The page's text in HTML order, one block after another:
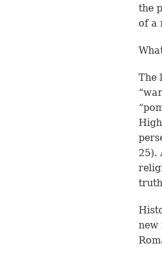
the
of a
The
25).
new